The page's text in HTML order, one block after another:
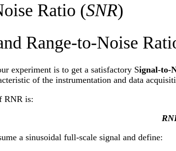
Ratio (SNR)
to-Noise
experiment is to get a satisfactory Signal-to-
of the instrumentation and data
RNR is:
a sinusoidal full-scale signal and define: